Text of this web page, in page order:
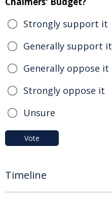
Strongly support it
Generally support it
Generally oppose it
Strongly oppose it
Unsure
Vote
Timeline